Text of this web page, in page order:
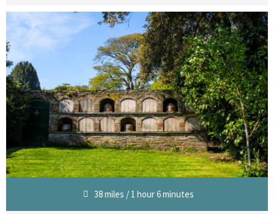
38 miles / 1 hour 6 minutes